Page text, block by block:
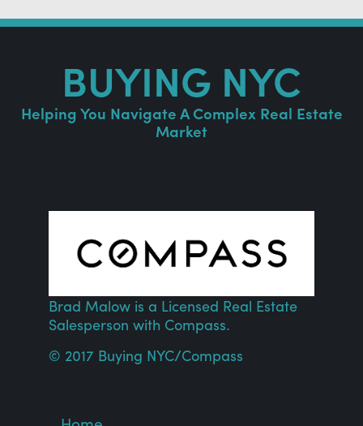
BUYING NYC
Helping You Navigate A Complex Real Estate
Market
Brad Malow is a Licensed Real Estate
Salesperson with Compass.
© 2017 Buying NYC/Compass